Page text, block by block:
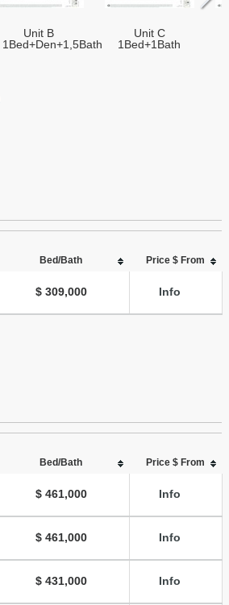
Unit B
1Bed+Den+1,5Bath
Unit C
1Bed+1Bath
Bed/Bath Price $ From
$ 309,000 Info
Bed/Bath Price $ From
$ 461,000 Info
$ 461,000 Info
$ 431,000 Info